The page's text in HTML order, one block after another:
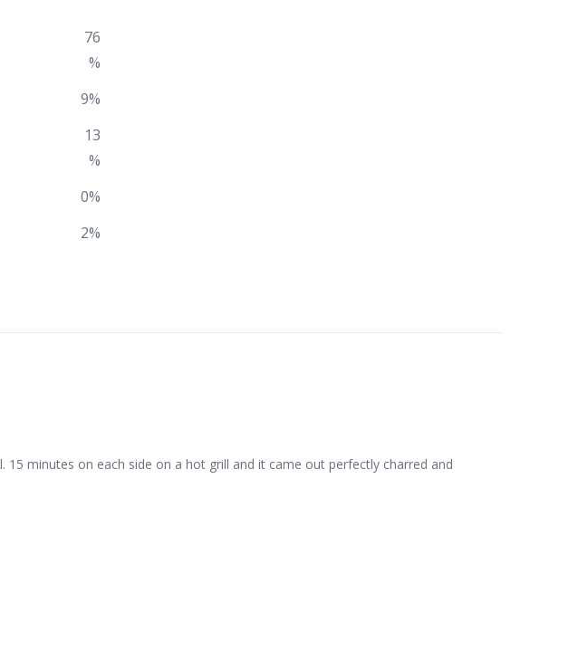
76
%
9%
13
%
0%
2%
minutes on each side on a hot grill and it came out perfectly charred and